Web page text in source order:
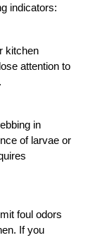
indicators:
kitchen
attention to
in
of larvae or
foul odors
If you